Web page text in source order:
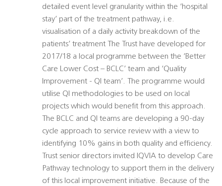
detailed event level granularity within the ‘hospital
stay’ part of the treatment pathway, i.e.
visualisation of a daily activity breakdown of the
patients’ treatment The Trust have developed for
2017/18 a local programme between the ‘Better
Care Lower Cost – BCLC’ team and ‘Quality
Improvement - QI team’. The programme would
utilise QI methodologies to be used on local
projects which would benefit from this approach.
The BCLC and QI teams are developing a 90-day
cycle approach to service review with a view to
identifying 10% gains in both quality and efficiency.
Trust senior directors invited IQVIA to develop Care
Pathway technology to support them in the delivery
of this local improvement initiative. Because of the